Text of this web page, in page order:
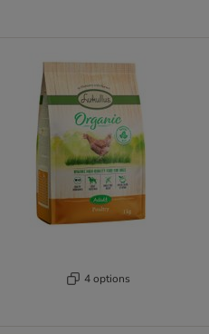
4 options